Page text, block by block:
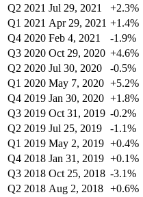
Q2 2021 Jul 29, 2021 +2.3%
Q1 2021 Apr 29, 2021 +1.4%
Q4 2020 Feb 4, 2021 -1.9%
Q3 2020 Oct 29, 2020 +4.6%
Q2 2020 Jul 30, 2020 -0.5%
Q1 2020 May 7, 2020 +5.2%
Q4 2019 Jan 30, 2020 +1.8%
Q3 2019 Oct 31, 2019 -0.2%
Q2 2019 Jul 25, 2019 -1.1%
Q1 2019 May 2, 2019 +0.4%
Q4 2018 Jan 31, 2019 +0.1%
Q3 2018 Oct 25, 2018 -3.1%
Q2 2018 Aug 2, 2018 +0.6%